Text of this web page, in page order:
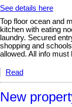
See details here
Top floor ocean and
kitchen with eating
laundry. Secured
shopping and
allowed. All info must
Read
New